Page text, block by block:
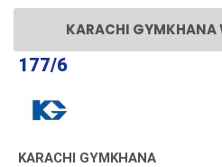
KARACHI GYMKHANA
177/6
KARACHI GYMKHANA